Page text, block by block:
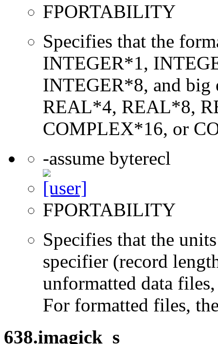
FPORTABILITY
Specifies that the
INTEGER*1,
INTEGER*8, and
REAL*4, REAL*8,
COMPLEX*16, or
-assume byterecl
FPORTABILITY
Specifies that the
specifier (record
unformatted data
For formatted files,
638.imagick_s